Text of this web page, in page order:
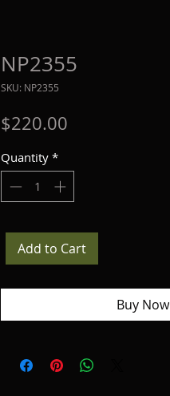
NP2355
SKU: NP2355
$220.00
Quantity *
Add to Cart
Buy Now